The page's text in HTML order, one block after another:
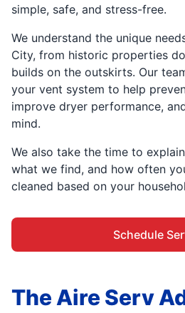
simple, safe, and stress-free.
We understand the unique
City, from historic properties
builds on the outskirts. Our
your vent system to help
improve dryer performance,
mind.
We also take the time to
what we find, and how often
cleaned based on your
Schedule
The Aire Serv